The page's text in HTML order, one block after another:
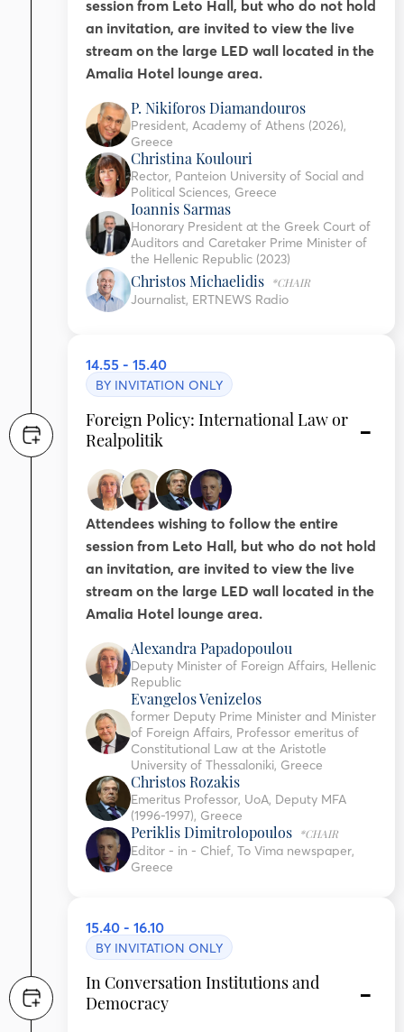
session from Leto Hall, but who do not hold
an invitation, are invited to view the live
stream on the large LED wall located in the
Amalia Hotel lounge area.
P. Nikiforos Diamandouros
President, Academy of Athens (2026),
Greece
Christina Koulouri
Rector, Panteion University of Social and
Political Sciences, Greece
Ioannis Sarmas
Honorary President at the Greek Court of
Auditors and Caretaker Prime Minister of
the Hellenic Republic (2023)
Christos Michaelidis *CHAIR
Journalist, ERTNEWS Radio
14.55 - 15.40
BY INVITATION ONLY
Foreign Policy: International Law or
Realpolitik
Attendees wishing to follow the entire
session from Leto Hall, but who do not hold
an invitation, are invited to view the live
stream on the large LED wall located in the
Amalia Hotel lounge area.
Alexandra Papadopoulou
Deputy Minister of Foreign Affairs, Hellenic
Republic
Evangelos Venizelos
former Deputy Prime Minister and Minister
of Foreign Affairs, Professor emeritus of
Constitutional Law at the Aristotle
University of Thessaloniki, Greece
Christos Rozakis
Emeritus Professor, UoA, Deputy MFA
(1996-1997), Greece
Periklis Dimitrolopoulos *CHAIR
Editor - in - Chief, To Vima newspaper,
Greece
15.40 - 16.10
BY INVITATION ONLY
In Conversation Institutions and
Democracy